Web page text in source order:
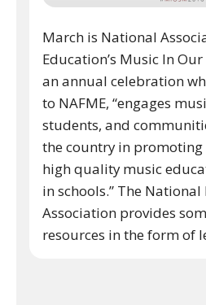
March is National
Education’s Music In
an annual celebration
to NAFME, “engages
students, and
the country in promoting
high quality music
in schools.” The
Association provides
resources in the form of